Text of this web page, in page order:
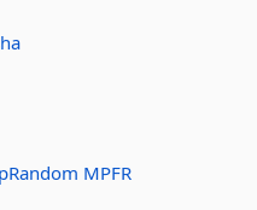
MPFR